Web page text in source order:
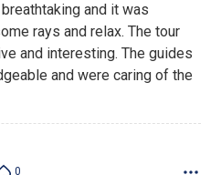
and it was
rays and relax. The tour
and interesting. The guides
and were caring of the
0